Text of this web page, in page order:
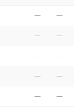
— —
— —
— —
— —
— —